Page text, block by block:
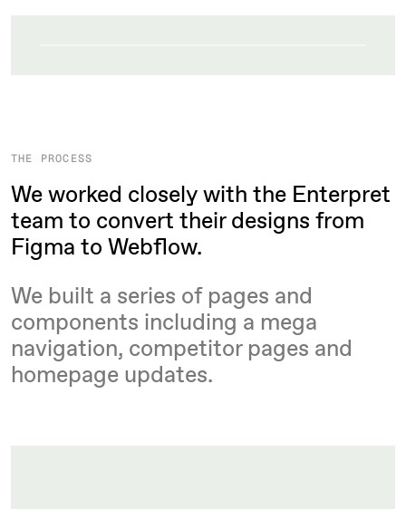
THE PROCESS
We worked closely with the Enterpret
team to convert their designs from
Figma to Webflow.
We built a series of pages and
components including a mega
navigation, competitor pages and
homepage updates.